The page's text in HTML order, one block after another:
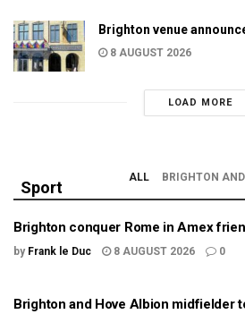
Brighton venue
8 AUGUST 2026
LOAD MORE
Sport
ALL BRIGHTON
Brighton conquer Rome in Amex
by Frank le Duc 8 AUGUST 2026 0
Brighton and Hove Albion midfielder